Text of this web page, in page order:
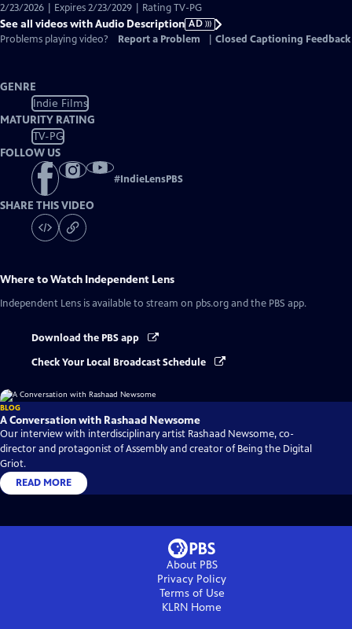
2/23/2026 | Expires 2/23/2029 | Rating TV-PG
See all videos with Audio Description AD
Problems playing video?
Report a Problem Closed Captioning Feedback
GENRE
Indie Films
MATURITY RATING
TV-PG
FOLLOW US
#IndieLensPBS
SHARE THIS VIDEO
Where to Watch Independent Lens
Independent Lens is available to stream on pbs.org and the PBS app.
Download the PBS app
Check Your Local Broadcast Schedule
BLOG
A Conversation with Rashaad Newsome
Our interview with interdisciplinary artist Rashaad Newsome, co-
director and protagonist of Assembly and creator of Being the Digital
Griot.
READ MORE
About PBS
Privacy Policy
Terms of Use
KLRN Home